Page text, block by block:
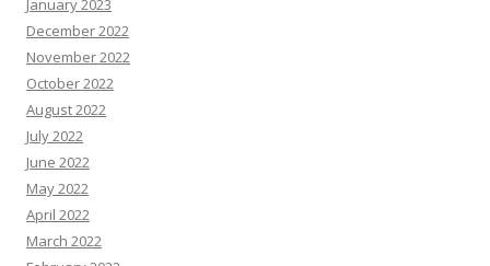
January 2023
December 2022
November 2022
October 2022
August 2022
July 2022
June 2022
May 2022
April 2022
March 2022